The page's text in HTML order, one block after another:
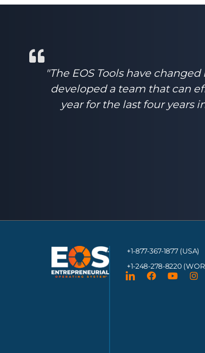
"The EOS Tools have
developed a team that can
year for the last four years
+1-877-367-1877 (USA)
+1-248-278-8220